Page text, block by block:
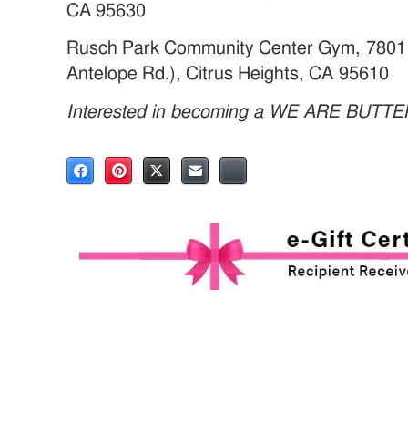
CA 95630
Rusch Park Community Center Gym,
Antelope Rd.), Citrus Heights, CA 95610
Interested in becoming a WE ARE